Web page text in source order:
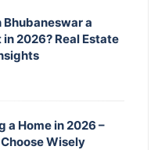
Bhubaneswar a
2026? Real Estate
a Home in 2026 –
Wisely